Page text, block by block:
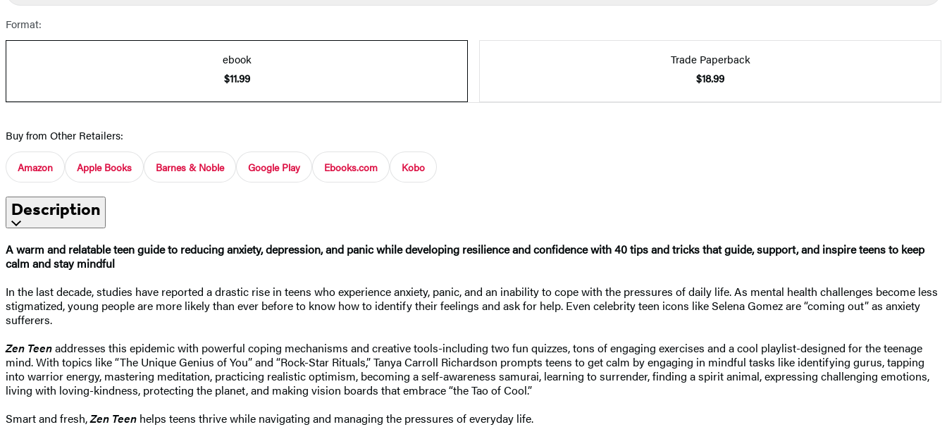
Format:
ebook
$11.99
Trade Paperback
$18.99
Buy from Other Retailers:
Amazon Apple Books Barnes & Noble Google Play Ebooks.com Kobo
Description
A warm and relatable teen guide to reducing anxiety, depression, and panic while developing resilience and confidence with 40 tips and tricks that guide, support, and inspire teens to keep
calm and stay mindful
In the last decade, studies have reported a drastic rise in teens who experience anxiety, panic, and an inability to cope with the pressures of daily life. As mental health challenges become less
stigmatized, young people are more likely than ever before to know how to identify their feelings and ask for help. Even celebrity teen icons like Selena Gomez are “coming out” as anxiety
sufferers.
Zen Teenaddresses this epidemic with powerful coping mechanisms and creative tools-including two fun quizzes, tons of engaging exercises and a cool playlist-designed for the teenage
mind. With topics like “The Unique Genius of You” and “Rock-Star Rituals,” Tanya Carroll Richardson prompts teens to get calm by engaging in mindful tasks like identifying gurus, tapping
into warrior energy, mastering meditation, practicing realistic optimism, becoming a self-awareness samurai, learning to surrender, finding a spirit animal, expressing challenging emotions,
living with loving-kindness, protecting the planet, and making vision boards that embrace “the Tao of Cool.”
Smart and fresh,Zen Teen helps teens thrive while navigating and managing the pressures of everyday life.